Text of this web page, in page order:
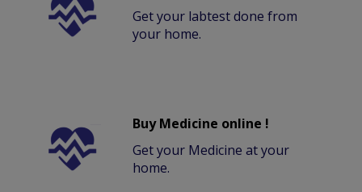
Get your labtest done from
your home.
Buy Medicine online !
Get your Medicine at your
home.